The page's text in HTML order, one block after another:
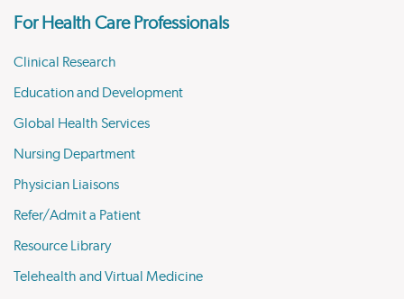
For Health Care Professionals
Clinical Research
Education and Development
Global Health Services
Nursing Department
Physician Liaisons
Refer/Admit a Patient
Resource Library
Telehealth and Virtual Medicine